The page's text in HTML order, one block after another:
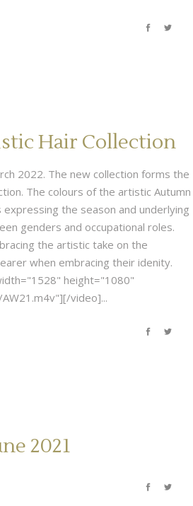
Hair Collection
2022. The new collection forms the
The colours of the artistic Autumn
the season and underlying
genders and occupational roles.
the artistic take on the
when embracing their idenity.
height="1080"
video]...
2021